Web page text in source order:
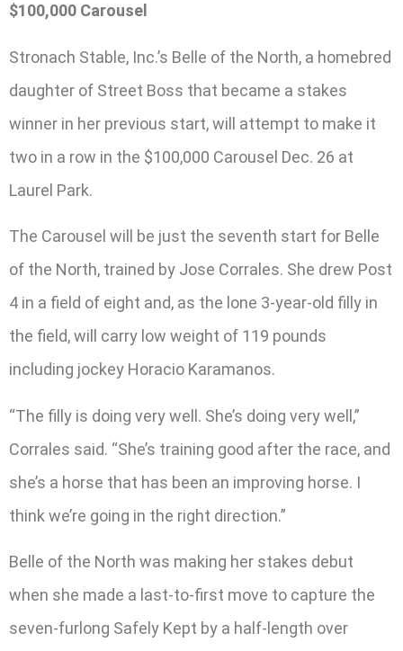
$100,000 Carousel
Stronach Stable, Inc.’s Belle of the North, a homebred
daughter of Street Boss that became a stakes
winner in her previous start, will attempt to make it
two in a row in the $100,000 Carousel Dec. 26 at
Laurel Park.
The Carousel will be just the seventh start for Belle
of the North, trained by Jose Corrales. She drew Post
4 in a field of eight and, as the lone 3-year-old filly in
the field, will carry low weight of 119 pounds
including jockey Horacio Karamanos.
“The filly is doing very well. She’s doing very well,”
Corrales said. “She’s training good after the race, and
she’s a horse that has been an improving horse. I
think we’re going in the right direction.”
Belle of the North was making her stakes debut
when she made a last-to-first move to capture the
seven-furlong Safely Kept by a half-length over